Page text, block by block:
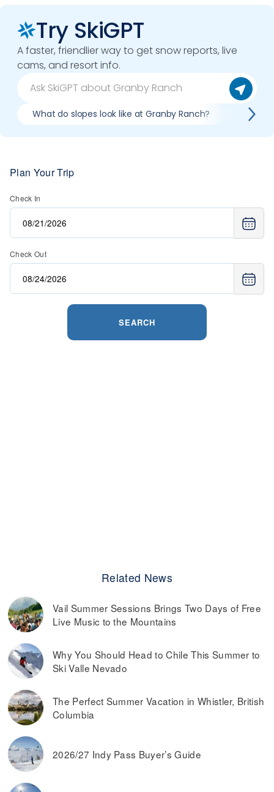
Try SkiGPT
A faster, friendlier way to get snow reports, live
cams, and resort info.
What do slopes look like at Granby Ranch? What
Plan Your Trip
Check In
Check Out
SEARCH
Related News
Vail Summer Sessions Brings Two Days of Free
Live Music to the Mountains
Why You Should Head to Chile This Summer to
Ski Valle Nevado
The Perfect Summer Vacation in Whistler, British
Columbia
2026/27 Indy Pass Buyer’s Guide